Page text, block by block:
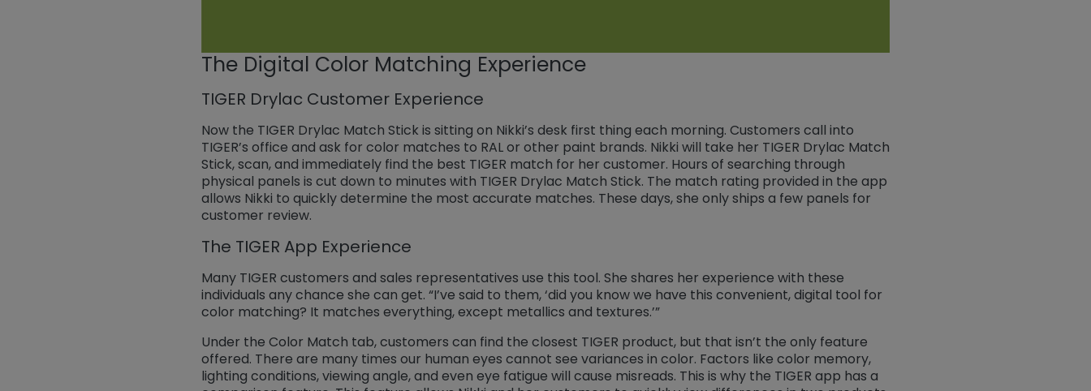
The Digital Color Matching Experience
TIGER Drylac Customer Experience
Now the TIGER Drylac Match Stick is sitting on Nikki’s desk first thing each morning. Customers call into
TIGER’s office and ask for color matches to RAL or other paint brands. Nikki will take her TIGER Drylac Match
Stick, scan, and immediately find the best TIGER match for her customer. Hours of searching through
physical panels is cut down to minutes with TIGER Drylac Match Stick. The match rating provided in the app
allows Nikki to quickly determine the most accurate matches. These days, she only ships a few panels for
customer review.
The TIGER App Experience
Many TIGER customers and sales representatives use this tool. She shares her experience with these
individuals any chance she can get. “I’ve said to them, ‘did you know we have this convenient, digital tool for
color matching? It matches everything, except metallics and textures.’”
Under the Color Match tab, customers can find the closest TIGER product, but that isn’t the only feature
offered. There are many times our human eyes cannot see variances in color. Factors like color memory,
lighting conditions, viewing angle, and even eye fatigue will cause misreads. This is why the TIGER app has a